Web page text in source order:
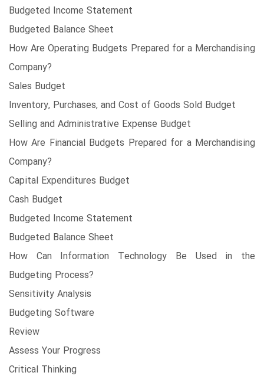
Budgeted Income Statement
Budgeted Balance Sheet
How Are Operating Budgets Prepared for a Merchandising
Company?
Sales Budget
Inventory, Purchases, and Cost of Goods Sold Budget
Selling and Administrative Expense Budget
How Are Financial Budgets Prepared for a Merchandising
Company?
Capital Expenditures Budget
Cash Budget
Budgeted Income Statement
Budgeted Balance Sheet
How Can Information Technology Be Used in the
Budgeting Process?
Sensitivity Analysis
Budgeting Software
Review
Assess Your Progress
Critical Thinking